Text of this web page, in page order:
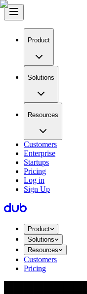
Product
Solutions
Resources
Customers
Enterprise
Startups
Pricing
Log in
Sign Up
Product
Solutions
Resources
Customers
Pricing